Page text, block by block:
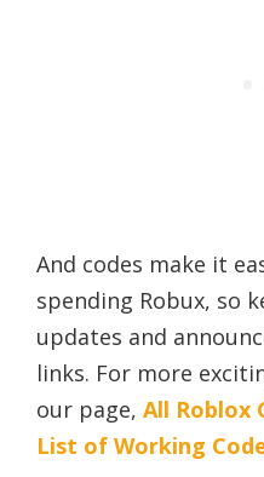
And codes make it
spending Robux, so
updates and
links. For more
our page, All Roblox
List of Working